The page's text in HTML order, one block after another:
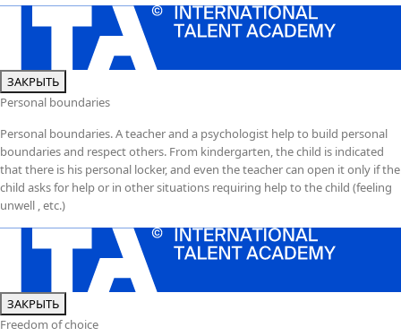
ЗАКРЫТЬ
Personal boundaries
Personal boundaries. A teacher and a psychologist help to build personal
boundaries and respect others. From kindergarten, the child is indicated
that there is his personal locker, and even the teacher can open it only if the
child asks for help or in other situations requiring help to the child (feeling
unwell , etc.)
ЗАКРЫТЬ
Freedom of choice